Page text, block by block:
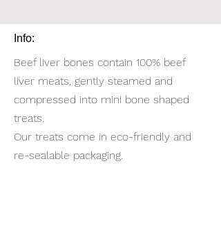
Info:
Beef liver bones contain 100% beef
liver meats, gently steamed and
compressed into mini bone shaped
treats.
Our treats come in eco-friendly and
re-sealable packaging.